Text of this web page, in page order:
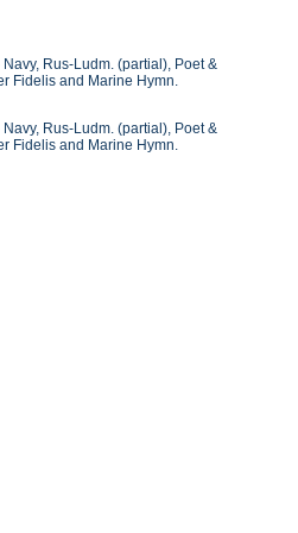
Rus-Ludm. (partial), Poet &
Fidelis and Marine Hymn.
Rus-Ludm. (partial), Poet &
Fidelis and Marine Hymn.